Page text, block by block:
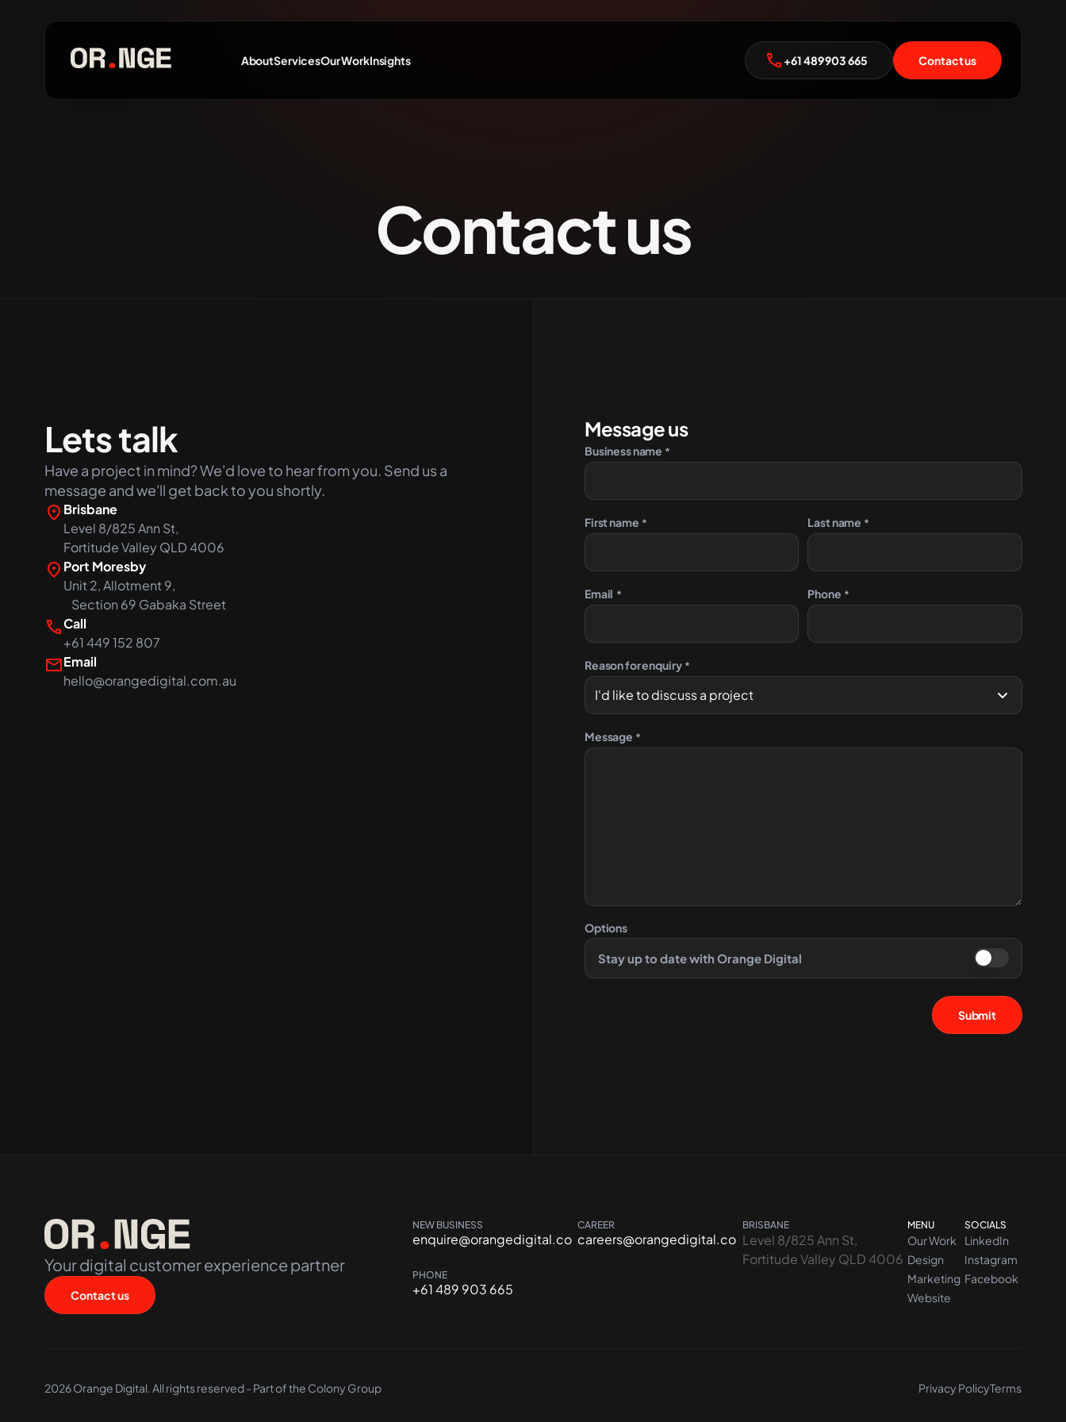
AboutServicesOur WorkInsights +61 489 903 665 Contact us
Contact us
Lets talk
Have a project in mind? We'd love to hear from you. Send us a
message and we'll get back to you shortly.
Brisbane
Level 8/825 Ann St,
Fortitude Valley QLD 4006
Port Moresby
Unit 2, Allotment 9,
Section 69 Gabaka Street
Call
+61 449 152 807
Email
hello@orangedigital.com.au
Message us
Business name *
First name * Last name *
Email * Phone *
Reason for enquiry *
Message *
Options
Stay up to date with Orange Digital
Your digital customer experience partner
Contact us
NEW BUSINESS
enquire@orangedigital.co
CAREER
careers@orangedigital.co
BRISBANE
Level 8/825 Ann St,
Fortitude Valley QLD 4006
PHONE
+61 489 903 665
MENU
Our Work
Design
Marketing
Website
SOCIALS
LinkedIn
Instagram
Facebook
2026 Orange Digital. All rights reserved - Part of the Colony Group Privacy PolicyTerms